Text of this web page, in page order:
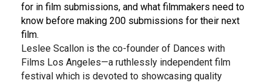
for in film submissions, and what filmmakers need to
know before making 200 submissions for their next
film.
Leslee Scallon is the co-founder of Dances with
Films Los Angeles—a ruthlessly independent film
festival which is devoted to showcasing quality